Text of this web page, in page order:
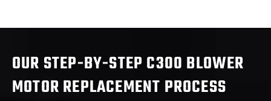
OUR STEP-BY-STEP C300 BLOWER
MOTOR REPLACEMENT PROCESS